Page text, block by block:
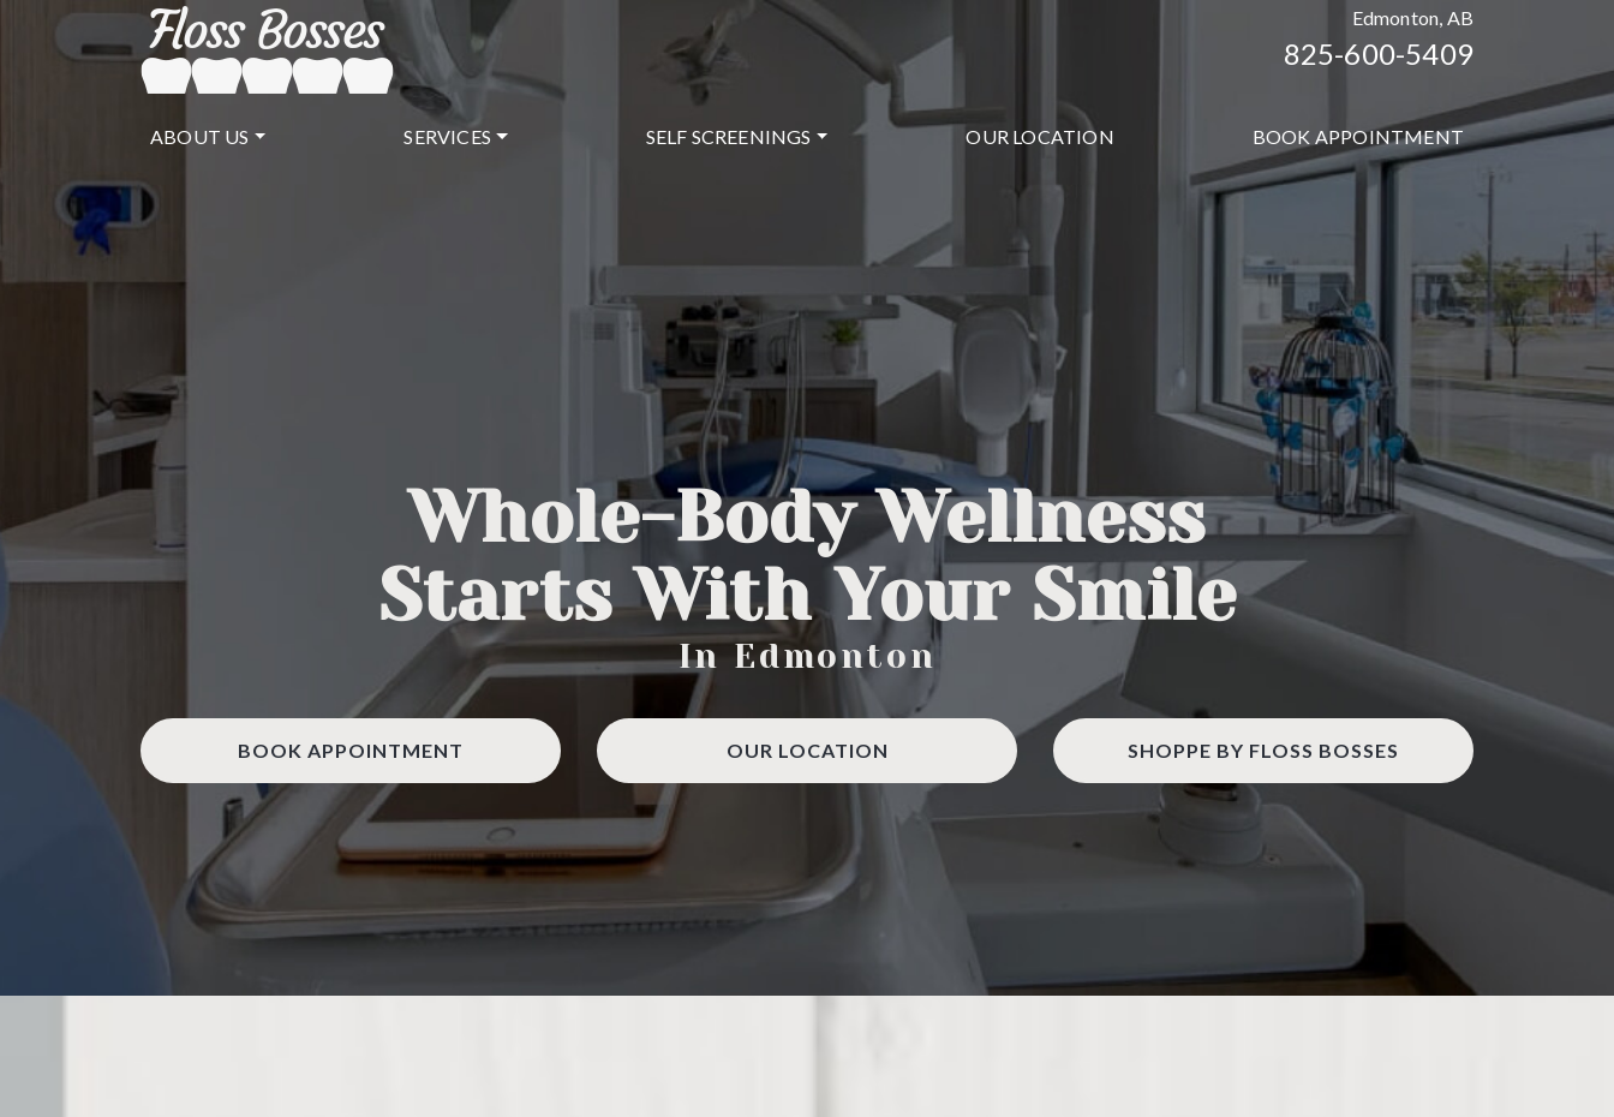
Edmonton, AB
825-600-5409
ABOUT US SERVICES SELF SCREENINGS OUR LOCATION BOOK APPOINTMENT
Whole-Body Wellness
Starts With Your Smile
In Edmonton
BOOK APPOINTMENT OUR LOCATION SHOPPE BY FLOSS BOSSES